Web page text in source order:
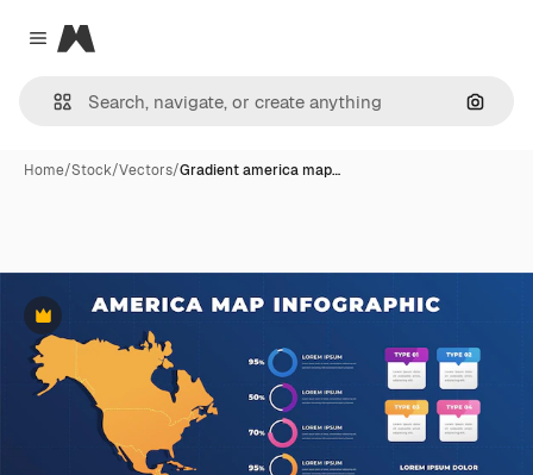
Close menu
Magnific
Home/Stock/Vectors/Gradient america map…
Premium